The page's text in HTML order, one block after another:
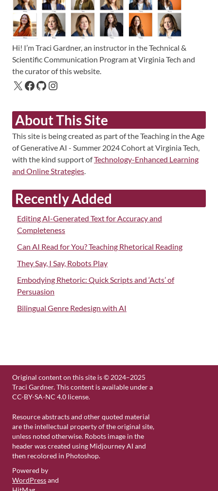
Hi! I’m Traci Gardner, an instructor in the Technical &
Scientific Communication Program at Virginia Tech and
the curator of this website.
About This Site
This site is being created as part of the Teaching in the Age
of Generative AI - Summer 2024 Cohort at Virginia Tech,
with the kind support ofTechnology-Enhanced Learning
and Online Strategies.
Recently Added
Editing AI-Generated Text for Accuracy and
Completeness
Can AI Read for You? Teaching Rhetorical Reading
They Say, I Say, Robots Play
Embodying Rhetoric: Quick Scripts and ‘Acts’ of
Persuasion
Bilingual Genre Redesign with AI
Original content on this site is © 2024–2025
Traci Gardner. This content is available under a
CC-BY-SA-NC 4.0 license.
Resource abstracts and other quoted material
are the intellectual property of the original site,
unless noted otherwise. Robots image in the
header was created using Midjourney AI and
then recolored in Photoshop.
Powered by
WordPressand